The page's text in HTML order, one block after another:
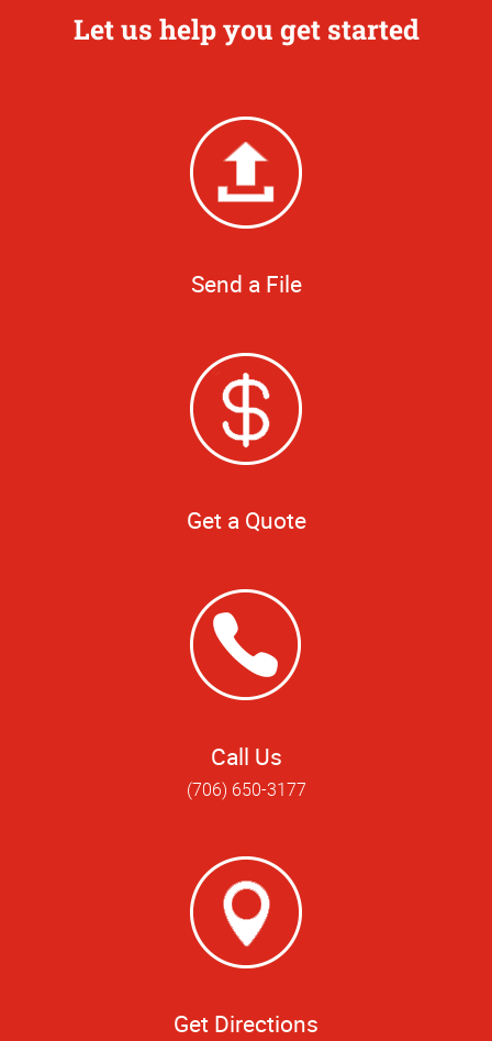
Let us help you get started
Send a File
Get a Quote
Call Us
(706) 650-3177
Get Directions